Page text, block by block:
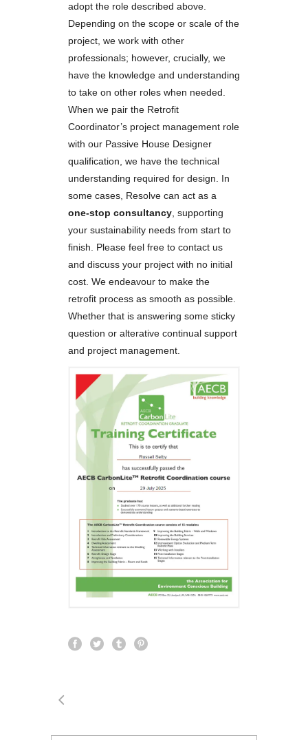
adopt the role described above.
Depending on the scope or scale of the
project, we work with other
professionals; however, crucially, we
have the knowledge and understanding
to take on other roles when needed.
When we pair the Retrofit
Coordinator’s project management role
with our Passive House Designer
qualification, we have the technical
understanding required for design. In
some cases, Resolve can act as a
one-stop consultancy, supporting
your sustainability needs from start to
finish. Please feel free to contact us
and discuss your project with no initial
cost. We endeavour to make the
retrofit process as smooth as possible.
Whether that is answering some sticky
question or alterative continual support
and project management.